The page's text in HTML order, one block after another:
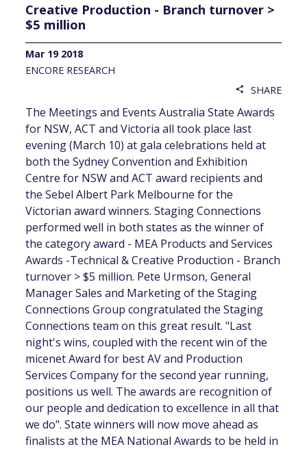
Creative Production - Branch turnover >
$5 million
Mar 19 2018
ENCORE RESEARCH
share SHARE
The Meetings and Events Australia State Awards
for NSW, ACT and Victoria all took place last
evening (March 10) at gala celebrations held at
both the Sydney Convention and Exhibition
Centre for NSW and ACT award recipients and
the Sebel Albert Park Melbourne for the
Victorian award winners. Staging Connections
performed well in both states as the winner of
the category award - MEA Products and Services
Awards -Technical & Creative Production - Branch
turnover > $5 million. Pete Urmson, General
Manager Sales and Marketing of the Staging
Connections Group congratulated the Staging
Connections team on this great result. "Last
night's wins, coupled with the recent win of the
micenet Award for best AV and Production
Services Company for the second year running,
positions us well. The awards are recognition of
our people and dedication to excellence in all that
we do". State winners will now move ahead as
finalists at the MEA National Awards to be held in